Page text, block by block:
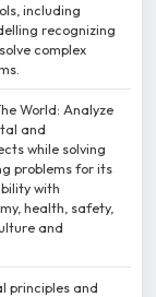
including
recognizing
complex
World: Analyze
and
while solving
problems for its
with
health, safety,
and
principles and